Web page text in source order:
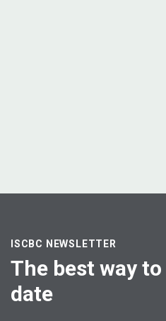
ISCBC NEWSLETTER
The best way
date